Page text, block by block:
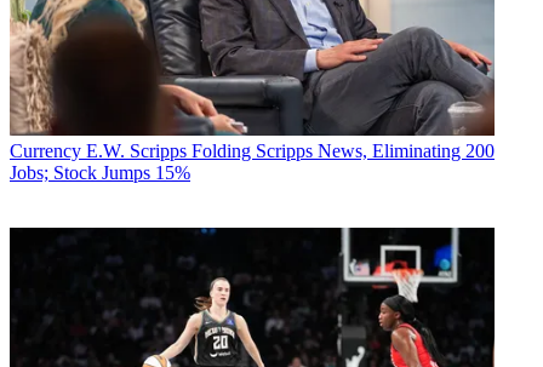
Currency E.W. Scripps Folding Scripps News, Eliminating 200
Jobs; Stock Jumps 15%